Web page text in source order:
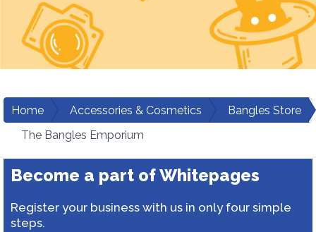
Home Accessories & Cosmetics
Bangles Store
The Bangles Emporium
Become a part of Whitepages
Register your business with us in only four simple
steps.